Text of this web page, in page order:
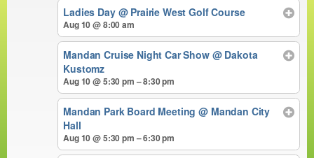
Ladies Day @ Prairie West Golf Course
Aug 10 @ 8:00 am
Mandan Cruise Night Car Show @ Dakota
Kustomz
Aug 10 @ 5:30 pm – 8:30 pm
Mandan Park Board Meeting@ Mandan City
Hall
Aug 10 @ 5:30 pm – 6:30 pm